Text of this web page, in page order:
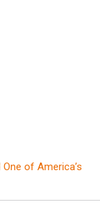
One of America’s